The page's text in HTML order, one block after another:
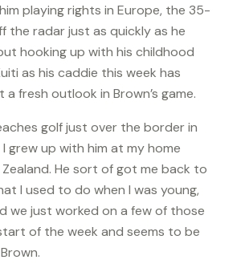
playing rights in Europe, the 35-
the radar just as quickly as he
hooking up with his childhood
as his caddie this week has
fresh outlook in Brown’s game.
golf just over the border in
grew up with him at my home
He sort of got me back to
I used to do when I was young,
we just worked on a few of those
of the week and seems to be